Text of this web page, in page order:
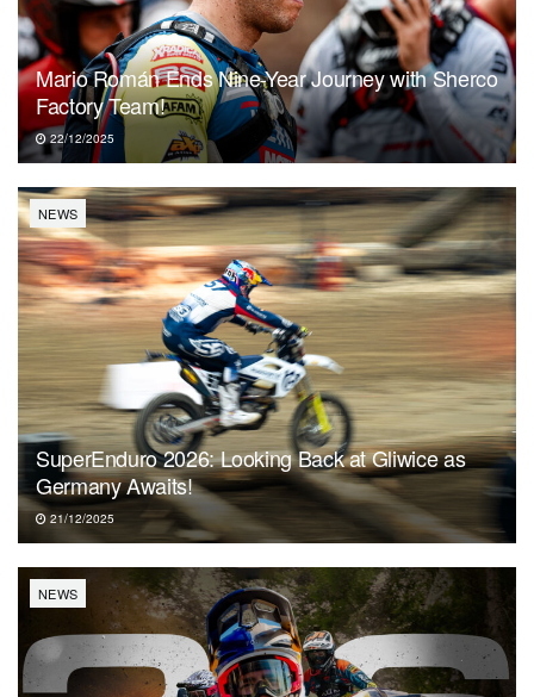
Mario Román Ends Nine-Year Journey with Sherco
Factory Team!
22/12/2025
NEWS
SuperEnduro 2026: Looking Back at Gliwice as
Germany Awaits!
21/12/2025
NEWS